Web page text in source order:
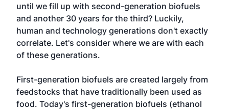
until we fill up with second-generation biofuels
and another 30 years for the third? Luckily,
human and technology generations don't exactly
correlate. Let's consider where we are with each
of these generations.
First-generation biofuels are created largely from
feedstocks that have traditionally been used as
food. Today's first-generation biofuels (ethanol